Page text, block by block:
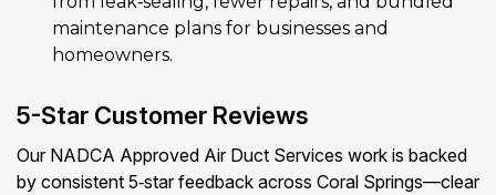
maintenance plans for businesses and
homeowners.
5-Star Customer Reviews
Our NADCA Approved Air Duct Services work is backed
by consistent 5‑star feedback across Coral Springs—clear